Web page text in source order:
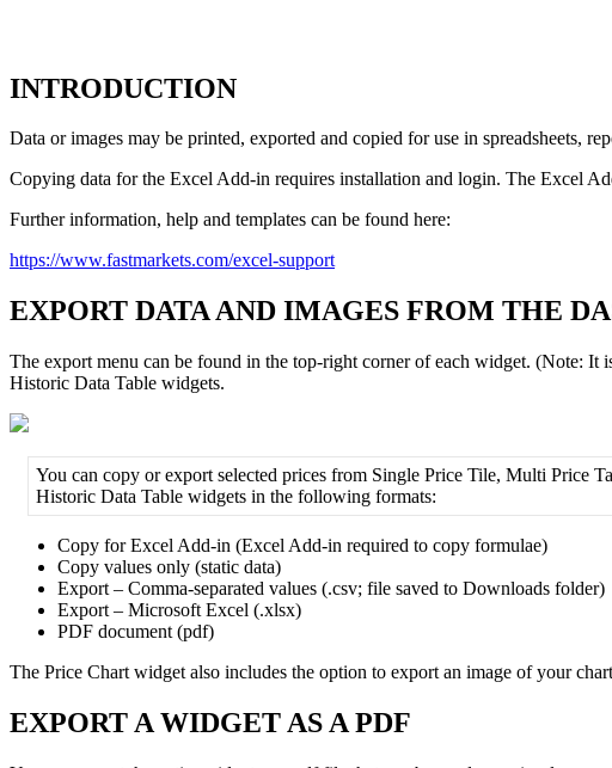
INTRODUCTION
Data or images may be printed, exported and copied for use in spreadsheets,
Copying data for the ExcelAdd-in requires installation and login. The Excel
Further information, help and templates can be found here:
https://www.fastmarkets.com/excel-support
EXPORT DATAAND IMAGES FROM THE
The export menu can be found in the top-right corner of each widget. (Note: It
Historic Data Table widgets.
You can copy or export selected prices from Single Price Tile, Multi Price
Historic Data Table widgets in the following formats:
Copy for Excel Add-in (Excel Add-in required to copy formulae)
Copy values only (static data)
Export – Comma-separated values (.csv; file saved to Downloads folder)
Export – Microsoft Excel (.xlsx)
PDF document (pdf)
The Price Chart widget also includes the option to export an image of your chart
EXPORT A WIDGET AS A PDF